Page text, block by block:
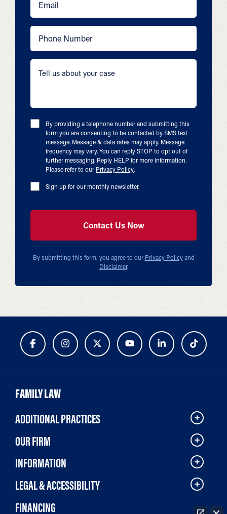
By providing a telephone number and submitting this
form you are consenting to be contacted by SMS text
message. Message & data rates may apply. Message
frequency may vary. You can reply STOP to opt out of
further messaging. Reply HELP for more information.
Please refer to our Privacy Policy.
Sign up for our monthly newsletter.
By submitting this form, you agree to our Privacy Policyand
Disclaimer.
FAMILY LAW
ADDITIONAL PRACTICES
OUR FIRM
INFORMATION
LEGAL & ACCESSIBILITY
FINANCING